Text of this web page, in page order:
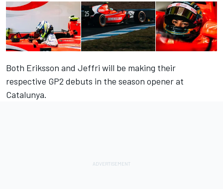
Both Eriksson and Jeffri will be making their
respective GP2 debuts in the season opener at
Catalunya.